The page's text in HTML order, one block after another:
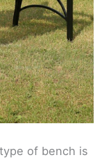
of bench is